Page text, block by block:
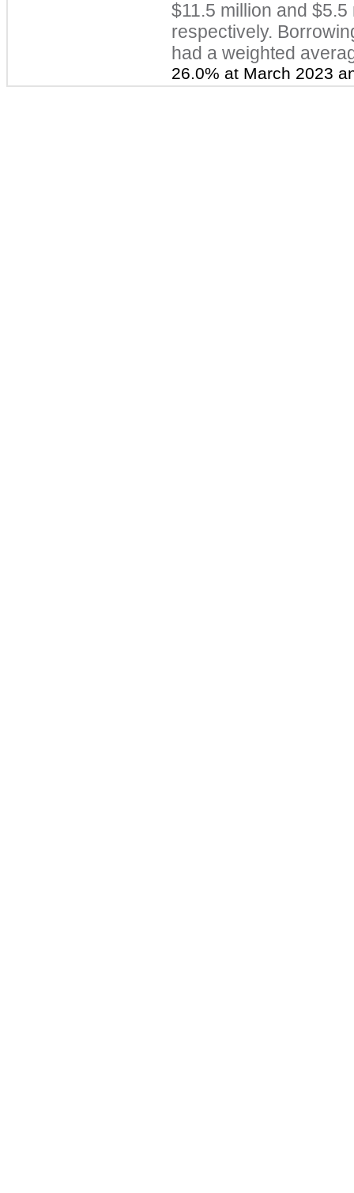
$11.5 million and $5.5
respectively.
had a weighted
26.0% at March 2023